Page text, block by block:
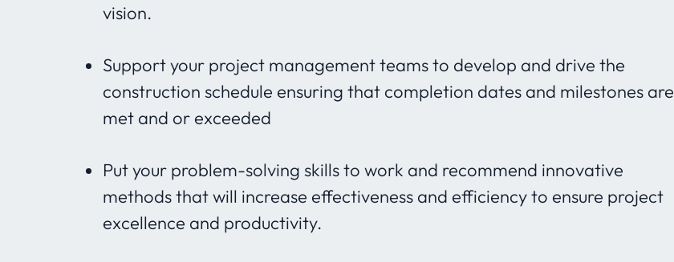
vision.
Support your project management teams to develop and drive the
construction schedule ensuring that completion dates and milestones are
met and or exceeded
Put your problem-solving skills to work and recommend innovative
methods that will increase effectiveness and efficiency to ensure project
excellence and productivity.